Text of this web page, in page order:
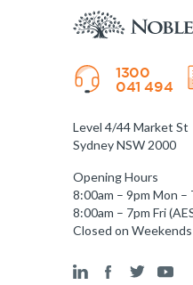
1300
041 494
Level 4/44 Market St
Sydney NSW 2000
Opening Hours
8:00am – 9pm Mon –
8:00am – 7pm Fri
Closed on